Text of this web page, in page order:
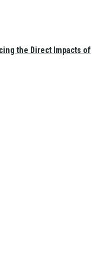
the Direct Impacts of